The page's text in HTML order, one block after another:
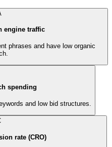
engine traffic
phrases and have low organic
spending
and low bid structures.
rate (CRO)